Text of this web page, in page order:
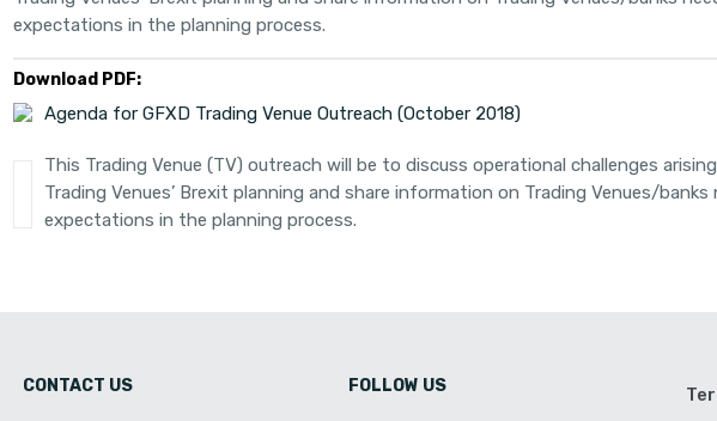
expectations in the planning process.
Download PDF:
Agenda for GFXD Trading Venue Outreach (October 2018)
This Trading Venue (TV) outreach will be to discuss operational challenges
Trading Venues’ Brexit planning and share information on Trading Venues/banks
expectations in the planning process.
CONTACT US FOLLOW US